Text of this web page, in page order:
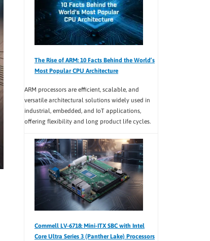
The Rise of ARM: 10 Facts Behind the World’s
Most Popular CPU Architecture
ARM processors are efficient, scalable, and
versatile architectural solutions widely used in
industrial, embedded, and IoT applications,
offering flexibility and long product life cycles.
Commell LV-6718: Mini-ITX SBC with Intel
Core Ultra Series 3 (Panther Lake) Processors